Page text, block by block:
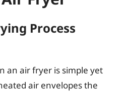
Process
an air fryer is simple yet
air envelopes the